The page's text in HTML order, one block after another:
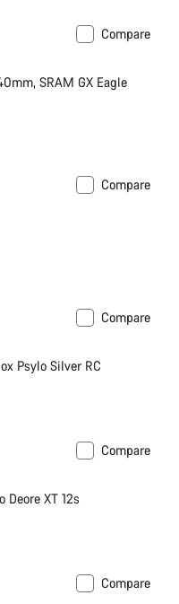
Compare
SRAM GX Eagle
Compare
Compare
Psylo Silver RC
Compare
Deore XT 12s
Compare